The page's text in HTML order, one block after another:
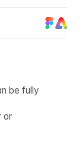
be fully
or